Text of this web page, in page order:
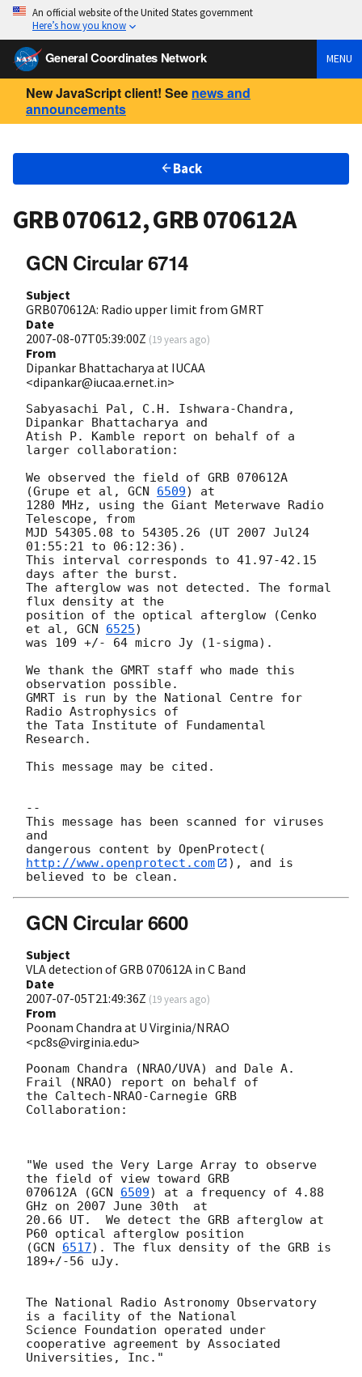
An official website of the United States government
Here’s how you know
General Coordinates Network MENU
New JavaScript client! See news and
announcements
Back
GRB 070612, GRB 070612A
GCN Circular 6714
Subject
GRB070612A: Radio upper limit from GMRT
Date
2007-08-07T05:39:00Z (19 years ago)
From
Dipankar Bhattacharya at IUCAA
<dipankar@iucaa.ernet.in>
Sabyasachi Pal, C.H. Ishwara-Chandra,
Dipankar Bhattacharya and
Atish P. Kamble report on behalf of a
larger collaboration:
We observed the field of GRB 070612A
(Grupe et al, GCN 6509) at
1280 MHz, using the Giant Meterwave Radio
Telescope, from
MJD 54305.08 to 54305.26 (UT 2007 Jul24
01:55:21 to 06:12:36).
This interval corresponds to 41.97-42.15
days after the burst.
The afterglow was not detected. The formal
flux density at the
position of the optical afterglow (Cenko
et al, GCN 6525)
was 109 +/- 64 micro Jy (1-sigma).
We thank the GMRT staff who made this
observation possible.
GMRT is run by the National Centre for
Radio Astrophysics of
the Tata Institute of Fundamental
Research.
This message may be cited.
--
This message has been scanned for viruses
and
dangerous content by OpenProtect(
http://www.openprotect.com
), and is
GCN Circular 6600
Subject
VLA detection of GRB 070612A in C Band
Date
2007-07-05T21:49:36Z (19 years ago)
From
Poonam Chandra at U Virginia/NRAO
<pc8s@virginia.edu>
Poonam Chandra (NRAO/UVA) and Dale A.
Frail (NRAO) report on behalf of
the Caltech-NRAO-Carnegie GRB
Collaboration:
"We used the Very Large Array to observe
the field of view toward GRB
070612A (GCN 6509) at a frequency of 4.88
GHz on 2007 June 30th  at
20.66 UT.  We detect the GRB afterglow at
P60 optical afterglow position
(GCN 6517). The flux density of the GRB is
189+/-56 uJy.
The National Radio Astronomy Observatory
is a facility of the National
Science Foundation operated under
cooperative agreement by Associated